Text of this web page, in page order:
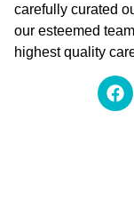
carefully curated
our esteemed
highest quality